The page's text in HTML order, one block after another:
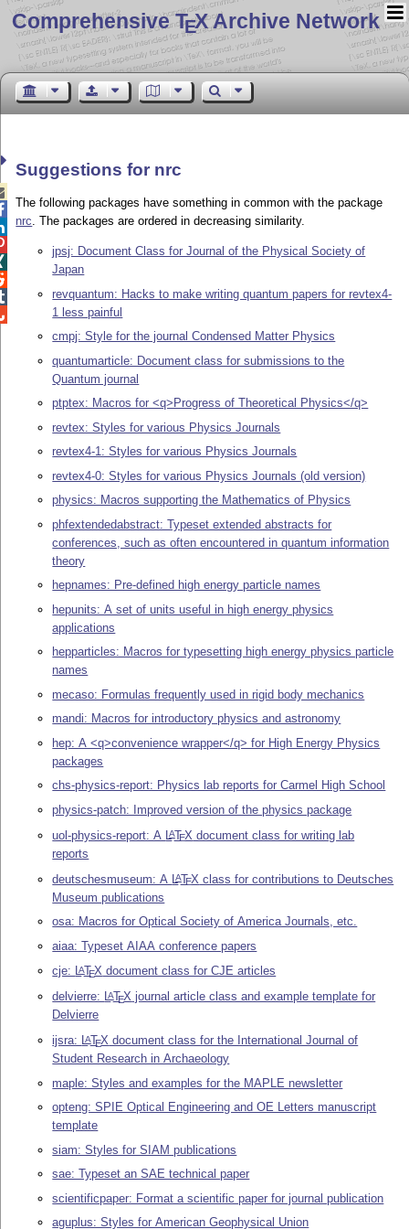
Comprehensive TEX Archive Network
Suggestions for nrc
The following packages have something in common with the package
nrc. The packages are ordered in decreasing similarity.
jpsj: Document Class for Journal of the Physical Society of
Japan
revquantum: Hacks to make writing quantum papers for revtex4-
1 less painful
cmpj: Style for the journal Condensed Matter Physics
quantumarticle: Document class for submissions to the
Quantum journal
ptptex: Macros for <q>Progress of Theoretical Physics</q>
revtex: Styles for various Physics Journals
revtex4-1: Styles for various Physics Journals
revtex4-0: Styles for various Physics Journals (old version)
physics: Macros supporting the Mathematics of Physics
phfextendedabstract: Typeset extended abstracts for
conferences, such as often encountered in quantum information
theory
hepnames: Pre-defined high energy particle names
hepunits: A set of units useful in high energy physics
applications
hepparticles: Macros for typesetting high energy physics particle
names
mecaso: Formulas frequently used in rigid body mechanics
mandi: Macros for introductory physics and astronomy
hep: A <q>convenience wrapper</q> for High Energy Physics
packages
chs-physics-report: Physics lab reports for Carmel High School
physics-patch: Improved version of the physics package
uol-physics-report: A LATEX document class for writing lab
reports
deutschesmuseum: A LATEX class for contributions to Deutsches
Museum publications
osa: Macros for Optical Society of America Journals, etc.
aiaa: Typeset AIAA conference papers
cje: LATEX document class for CJE articles
delvierre: LATEX journal article class and example template for
Delvierre
ijsra: LATEX document class for the International Journal of
Student Research in Archaeology
maple: Styles and examples for the MAPLE newsletter
opteng: SPIE Optical Engineering and OE Letters manuscript
template
siam: Styles for SIAM publications
sae: Typeset an SAE technical paper
scientificpaper: Format a scientific paper for journal publication
aguplus: Styles for American Geophysical Union